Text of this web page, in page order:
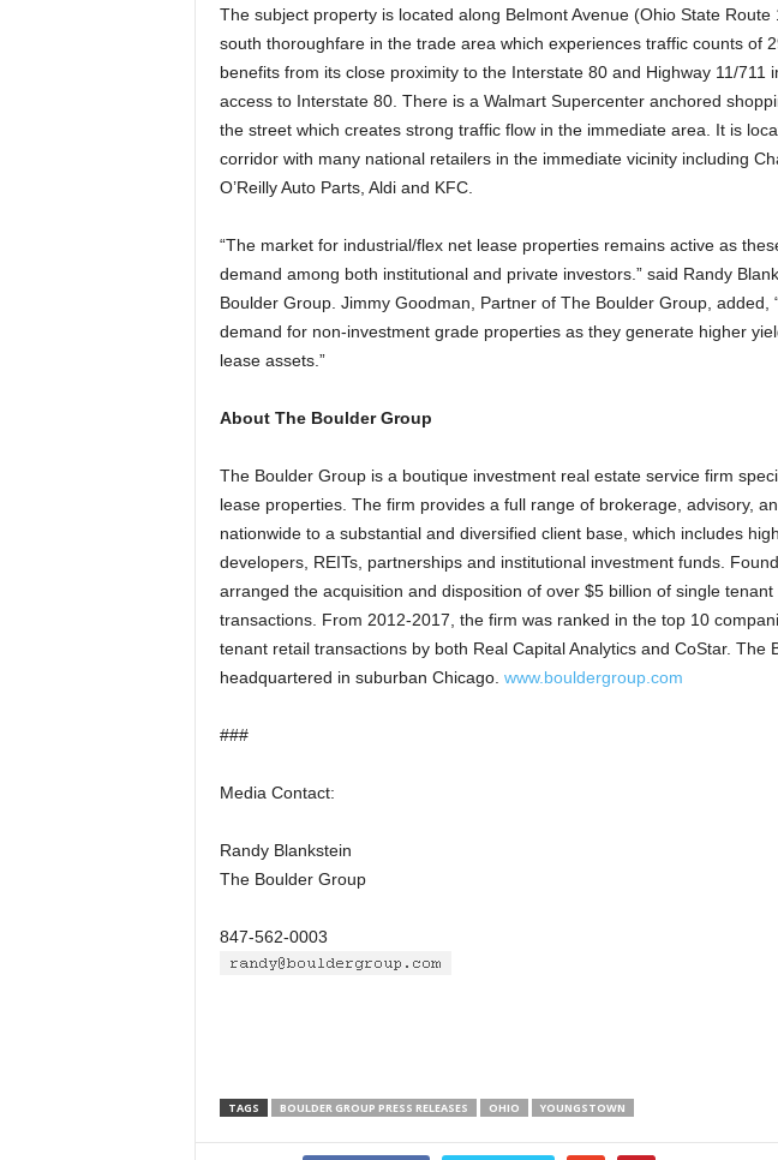
The subject property is located along Belmont Avenue (Ohio State
south thoroughfare in the trade area which experiences traffic counts of
benefits from its close proximity to the Interstate 80 and Highway 11/711
access to Interstate 80. There is a Walmart Supercenter anchored
the street which creates strong traffic flow in the immediate area. It is
corridor with many national retailers in the immediate vicinity including
O’Reilly Auto Parts, Aldi and KFC.
“The market for industrial/flex net lease properties remains active as
demand among both institutional and private investors.” said Randy
Boulder Group. Jimmy Goodman, Partner of The Boulder Group, added,
demand for non-investment grade properties as they generate higher
lease assets.”
About The Boulder Group
The Boulder Group is a boutique investment real estate service firm
lease properties. The firm provides a full range of brokerage, advisory,
nationwide to a substantial and diversified client base, which includes
developers, REITs, partnerships and institutional investment funds.
arranged the acquisition and disposition of over $5 billion of single
transactions. From 2012-2017, the firm was ranked in the top 10
tenant retail transactions by both Real Capital Analytics and CoStar. The
headquartered in suburban Chicago. www.bouldergroup.com
###
Media Contact:
Randy Blankstein
The Boulder Group
847-562-0003
TAGS BOULDER GROUP PRESS RELEASES OHIO YOUNGSTOWN